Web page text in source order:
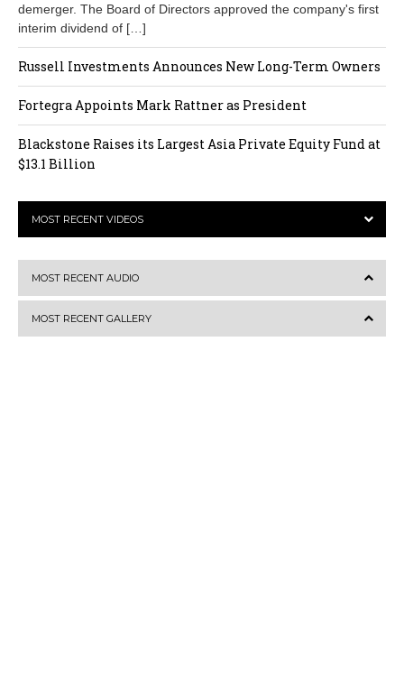
demerger. The Board of Directors approved the company's first
interim dividend of […]
Russell Investments Announces New Long-Term Owners
Fortegra Appoints Mark Rattner as President
Blackstone Raises its Largest Asia Private Equity Fund at
$13.1 Billion
MOST RECENT VIDEOS
MOST RECENT AUDIO
MOST RECENT GALLERY